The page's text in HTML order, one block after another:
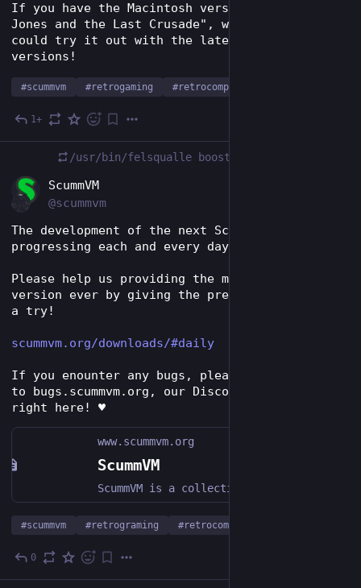
If you have the Macintosh version of "Indiana
Jones and the Last Crusade", we'd love if you
could try it out with the latest daily
versions!
#scummvm #retrogaming #retrocomputing
1+
/usr/bin/felsqualle boosted
ScummVM
@scummvm
The development of the next ScummVM version is
progressing each and every day!
Please help us providing the most stable
version ever by giving the prerelease versions
a try!
scummvm.org/downloads/#daily
If you enounter any bugs, please report them
to bugs.scummvm.org, our Discord server or
right here! ♥️
www.scummvm.org
ScummVM
#scummvm #retrograming #retrocomputing
0